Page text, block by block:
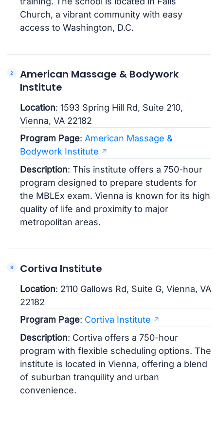
Church, a vibrant community with easy
access to Washington, D.C.
American Massage & Bodywork
Institute
Location: 1593 Spring Hill Rd, Suite 210,
Vienna, VA 22182
Program Page: American Massage &
Bodywork Institute
Description: This institute offers a 750-hour
program designed to prepare students for
the MBLEx exam. Vienna is known for its high
quality of life and proximity to major
metropolitan areas.
Cortiva Institute
Location: 2110 Gallows Rd, Suite G, Vienna, VA
22182
Program Page: Cortiva Institute
Description: Cortiva offers a 750-hour
program with flexible scheduling options. The
institute is located in Vienna, offering a blend
of suburban tranquility and urban
convenience.